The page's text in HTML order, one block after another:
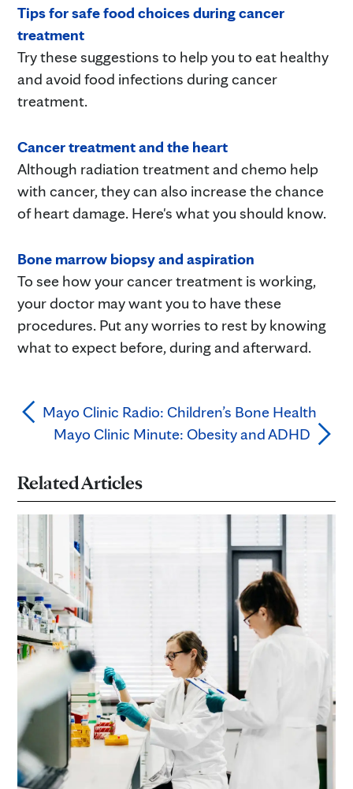
Tips for safe food choices during cancer
treatment
Try these suggestions to help you to eat healthy
and avoid food infections during cancer
treatment.
Cancer treatment and the heart
Although radiation treatment and chemo help
with cancer, they can also increase the chance
of heart damage. Here's what you should know.
Bone marrow biopsy and aspiration
To see how your cancer treatment is working,
your doctor may want you to have these
procedures. Put any worries to rest by knowing
what to expect before, during and afterward.
Mayo Clinic Radio: Children’s Bone Health
Mayo Clinic Minute: Obesity and ADHD
Related Articles